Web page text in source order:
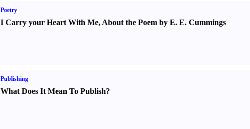
Poetry
I Carry your Heart With Me, About the Poem by E. E. Cummings
Publishing
What Does It Mean To Publish?